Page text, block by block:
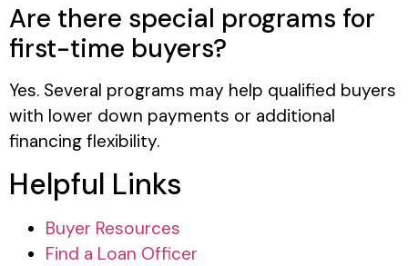
Are there special programs for
first-time buyers?
Yes. Several programs may help qualified buyers
with lower down payments or additional
financing flexibility.
Helpful Links
Buyer Resources
Find a Loan Officer